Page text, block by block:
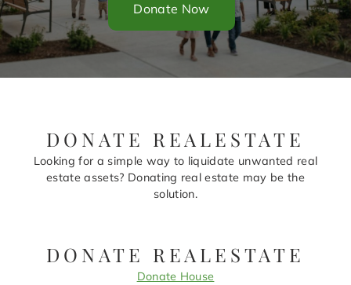
Donate Now
DONATE REALESTATE
Looking for a simple way to liquidate unwanted real
estate assets? Donating real estate may be the
solution.
DONATE REALESTATE
Donate House